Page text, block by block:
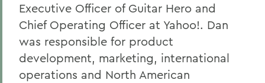
Executive Officer of Guitar Hero and
Chief Operating Officer at Yahoo!. Dan
was responsible for product
development, marketing, international
operations and North American